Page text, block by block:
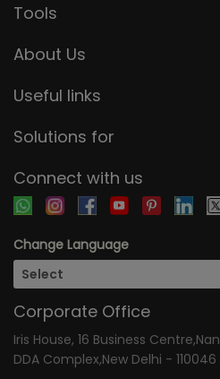
Tools
About Us
Useful links
Solutions for
Connect with us
Change Language
Corporate Office
Iris House, 16 Business
DDA Complex,New Delhi -